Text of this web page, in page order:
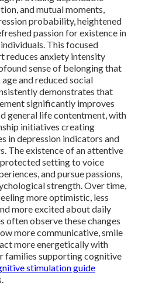
and mutual moments,
probability, heightened
passion for existence in
This focused
reduces anxiety intensity
sense of belonging that
and reduced social
demonstrates that
significantly improves
general life contentment, with
initiatives creating
in depression indicators and
The existence of an attentive
setting to voice
and pursue passions,
strength. Over time,
more optimistic, less
more excited about daily
often observe these changes
more communicative, smile
more energetically with
families supporting cognitive
stimulation guide